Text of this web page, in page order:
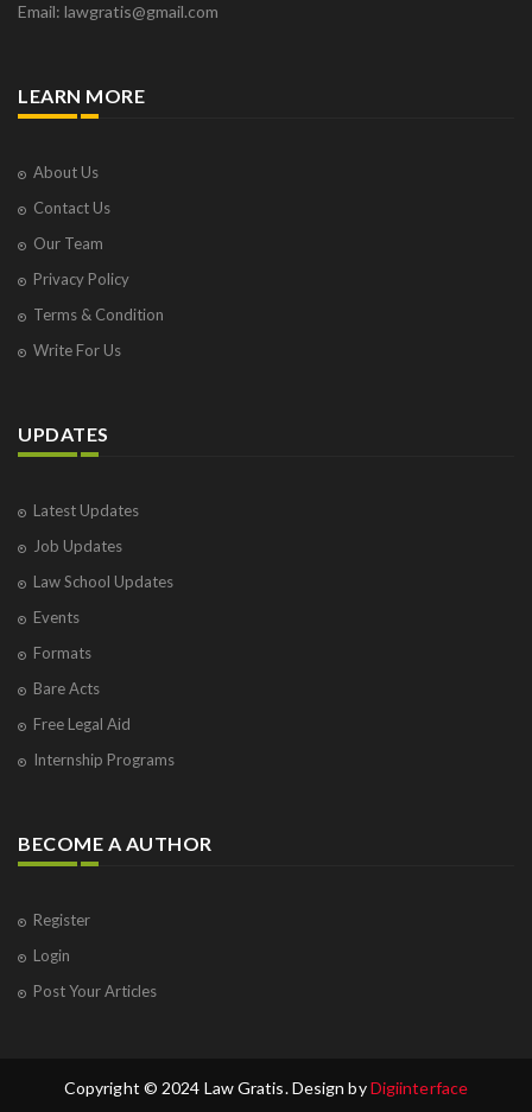
Email: lawgratis@gmail.com
LEARN MORE
About Us
Contact Us
Our Team
Privacy Policy
Terms & Condition
Write For Us
UPDATES
Latest Updates
Job Updates
Law School Updates
Events
Formats
Bare Acts
Free Legal Aid
Internship Programs
BECOME A AUTHOR
Register
Login
Post Your Articles
Copyright © 2024 Law Gratis. Design byDigiinterface